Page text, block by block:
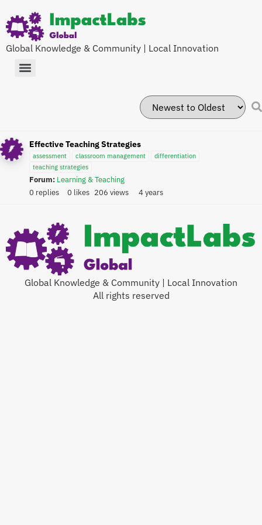
Global Knowledge & Community | Local Innovation
Effective Teaching Strategies
assessment classroom management
differentiation
teaching strategies
Forum: Learning & Teaching
0 replies
0 likes 206 views 4 years
Global Knowledge & Community | Local Innovation
All rights reserved